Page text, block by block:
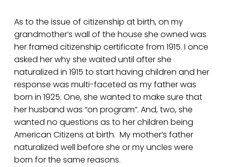
As to the issue of citizenship at birth, on my
grandmother’s wall of the house she owned was
her framed citizenship certificate from 1915. I once
asked her why she waited until after she
naturalized in 1915 to start having children and her
response was multi-faceted as my father was
born in 1925. One, she wanted to make sure that
her husband was “on program”. And, two, she
wanted no questions as to her children being
American Citizens at birth. My mother’s father
naturalized well before she or my uncles were
born for the same reasons.